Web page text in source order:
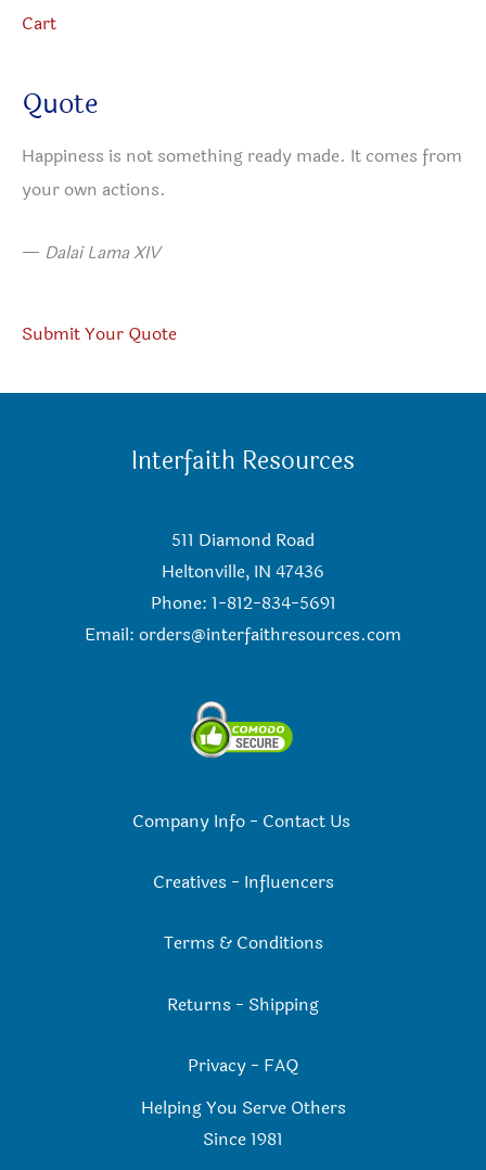
Cart
Quote
Happiness is not something ready made. It comes from
your own actions.
— Dalai Lama XIV
Submit Your Quote
Interfaith Resources
511 Diamond Road
Heltonville, IN 47436
Phone: 1-812-834-5691
Email: orders@interfaithresources.com
Company Info- Contact Us
Creatives - Influencers
Terms & Conditions
Returns - Shipping
Privacy - FAQ
Helping You Serve Others
Since 1981